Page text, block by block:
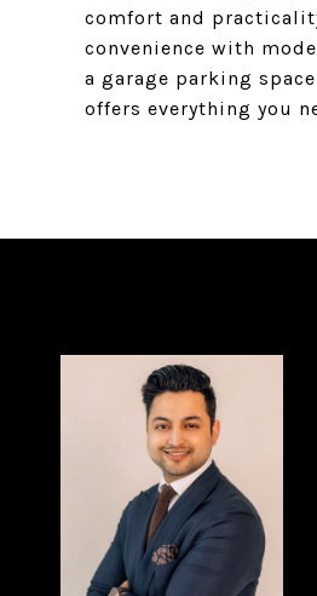
comfort and
convenience with
a garage parking
offers everything you